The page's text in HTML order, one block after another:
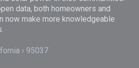
data, both homeowners and
now make more knowledgeable
95037